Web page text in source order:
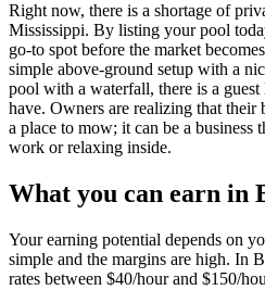
Right now, there is a shortage of
Mississippi. By listing your pool
go-to spot before the market
simple above-ground setup with a
pool with a waterfall, there is a
have. Owners are realizing that their
a place to mow; it can be a business
work or relaxing inside.
What you can earn in
Your earning potential depends on
simple and the margins are high. In
rates between $40/hour and $150/